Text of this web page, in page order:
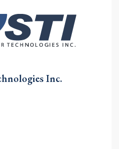
Inc.